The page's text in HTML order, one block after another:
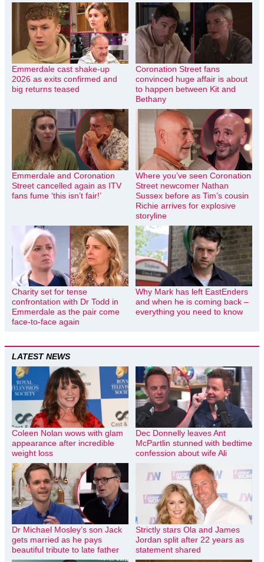
Emmerdale cast shake-up
2026 as exits confirmed and
big returns teased
Coronation Street fans
convinced huge affair is about
to happen between Kit and
Bethany
Emmerdale and Coronation
Street cancelled again as ITV
fans fume ‘this isn’t fair!’
Where you’ve seen Coronation
Street newcomer Nathan
Sussex before as Tim’s cousin
Richie arrives for explosive
storyline
Charity set for tense
confrontation with Dr Todd in
Emmerdale as the pair come
face-to-face again
Why Mark has left EastEnders
and when he is coming back –
everything you need to know
LATEST NEWS
Coleen Nolan wows with glam
appearance after incredible
weight loss
Dec Donnelly leaves Ant
McPartlin stunned with bedtime
confession about wife Ali
Dr Michael Mosley’s son Jack
gets married as he pays
beautiful tribute to late father
Strictly stars Ola and James
Jordan split after 22 years as
statement shared